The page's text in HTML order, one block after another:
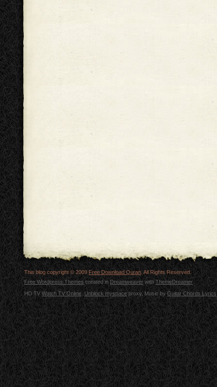
This blog copyright © 2009 Free Download Quran . All Rights Reserved.
Free Wordpress Themes created inDreamweaver withThemeDreamer
HD TVWatch TV Online . Unblock myspace proxy, Music by Guitar Chords Lyrics